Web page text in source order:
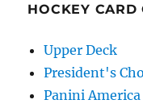
HOCKEY CARD
Upper Deck
President's
Panini America